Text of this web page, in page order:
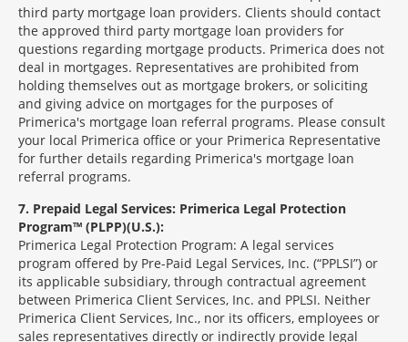
third party mortgage loan providers. Clients should contact
the approved third party mortgage loan providers for
questions regarding mortgage products. Primerica does not
deal in mortgages. Representatives are prohibited from
holding themselves out as mortgage brokers, or soliciting
and giving advice on mortgages for the purposes of
Primerica's mortgage loan referral programs. Please consult
your local Primerica office or your Primerica Representative
for further details regarding Primerica's mortgage loan
referral programs.
7 Prepaid Legal Services: Primerica Legal Protection
Program™ (PLPP)(U.S.):
Primerica Legal Protection Program: A legal services
program offered by Pre-Paid Legal Services, Inc. (“PPLSI”) or
its applicable subsidiary, through contractual agreement
between Primerica Client Services, Inc. and PPLSI. Neither
Primerica Client Services, Inc., nor its officers, employees or
sales representatives directly or indirectly provide legal